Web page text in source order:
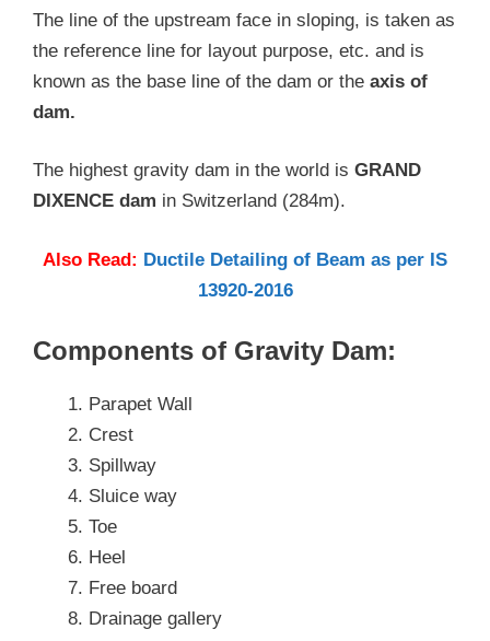
The line of the upstream face in sloping, is taken as
the reference line for layout purpose, etc. and is
known as the base line of the dam or the axis of
dam.
The highest gravity dam in the world is GRAND
DIXENCE dam in Switzerland (284m).
Also Read: Ductile Detailing of Beam as per IS
13920-2016
Components of Gravity Dam:
Parapet Wall
Crest
Spillway
Sluice way
Toe
Heel
Free board
Drainage gallery